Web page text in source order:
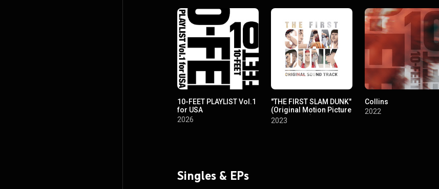
10-FEET PLAYLIST Vol.1
for USA
2026
"THE FIRST SLAM DUNK"
(Original Motion Picture
Soundtrack)
2023
Collins
2022
Singles & EPs